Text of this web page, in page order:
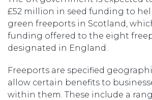
£52 million in seed funding to
green freeports in Scotland,
funding offered to the eight
designated in England.
Freeports are specified
allow certain benefits to
within them. These include a